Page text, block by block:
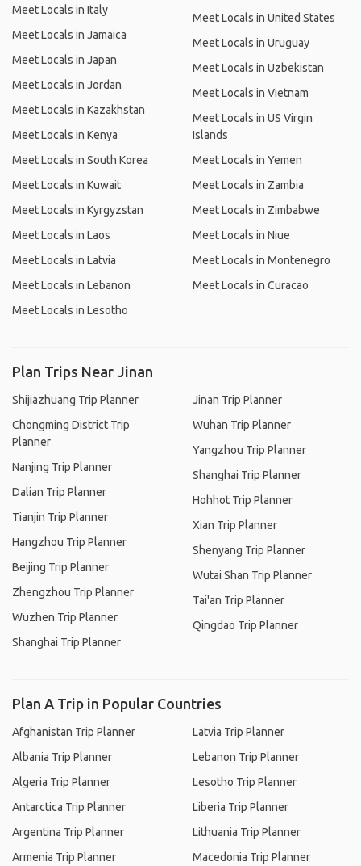
Meet Locals in Italy
Meet Locals in Jamaica
Meet Locals in Japan
Meet Locals in Jordan
Meet Locals in Kazakhstan
Meet Locals in Kenya
Meet Locals in South Korea
Meet Locals in Kuwait
Meet Locals in Kyrgyzstan
Meet Locals in Laos
Meet Locals in Latvia
Meet Locals in Lebanon
Meet Locals in Lesotho
Meet Locals in United States
Meet Locals in Uruguay
Meet Locals in Uzbekistan
Meet Locals in Vietnam
Meet Locals in US Virgin
Islands
Meet Locals in Yemen
Meet Locals in Zambia
Meet Locals in Zimbabwe
Meet Locals in Niue
Meet Locals in Montenegro
Meet Locals in Curacao
Plan Trips Near Jinan
Shijiazhuang Trip Planner
Chongming District Trip
Planner
Nanjing Trip Planner
Dalian Trip Planner
Tianjin Trip Planner
Hangzhou Trip Planner
Beijing Trip Planner
Zhengzhou Trip Planner
Wuzhen Trip Planner
Shanghai Trip Planner
Jinan Trip Planner
Wuhan Trip Planner
Yangzhou Trip Planner
Shanghai Trip Planner
Hohhot Trip Planner
Xian Trip Planner
Shenyang Trip Planner
Wutai Shan Trip Planner
Tai'an Trip Planner
Qingdao Trip Planner
Plan A Trip in Popular Countries
Afghanistan Trip Planner
Albania Trip Planner
Algeria Trip Planner
Antarctica Trip Planner
Argentina Trip Planner
Armenia Trip Planner
Latvia Trip Planner
Lebanon Trip Planner
Lesotho Trip Planner
Liberia Trip Planner
Lithuania Trip Planner
Macedonia Trip Planner